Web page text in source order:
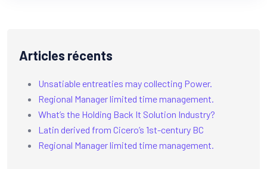
Articles récents
Unsatiable entreaties may collecting Power.
Regional Manager limited time management.
What’s the Holding Back It Solution Industry?
Latin derived from Cicero’s 1st-century BC
Regional Manager limited time management.